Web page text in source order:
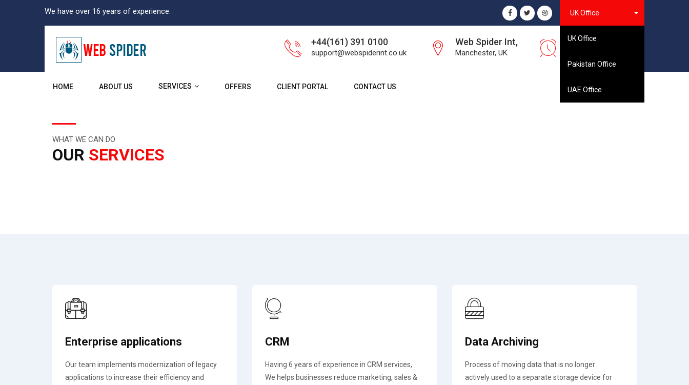
We have over 16 years of experience. UK Office
UK Office
Pakistan Office
UAE Office
+44(161) 391 0100
support@webspiderint.co.uk
Web Spider Int,
Manchester, UK
08:00 - 16:30
HOME ABOUT US SERVICES OFFERS CLIENT PORTAL CONTACT US
WHAT WE CAN DO
OUR SERVICES
Enterprise applications
Our team implements modernization of legacy
applications to increase their efficiency and
CRM
Having 6 years of experience in CRM services,
We helps businesses reduce marketing, sales &
Data Archiving
Process of moving data that is no longer
actively used to a separate storage device for